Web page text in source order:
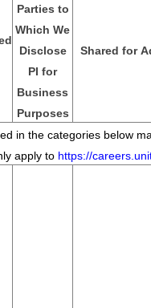
Parties to
Which We
Disclose
PI for
Business
Purposes
Shared for
in the categories below
apply to https://